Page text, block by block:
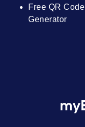
Free QR Code
Generator